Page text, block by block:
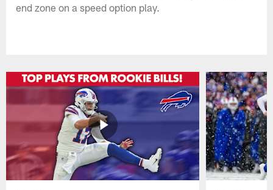
end zone on a speed option play.